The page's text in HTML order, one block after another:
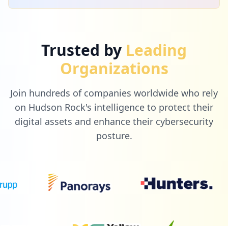
Trusted by Leading
Organizations
Join hundreds of companies worldwide who rely
on Hudson Rock's intelligence to protect their
digital assets and enhance their cybersecurity
posture.